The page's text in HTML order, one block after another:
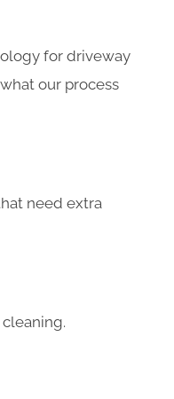
for driveway
our process
need extra